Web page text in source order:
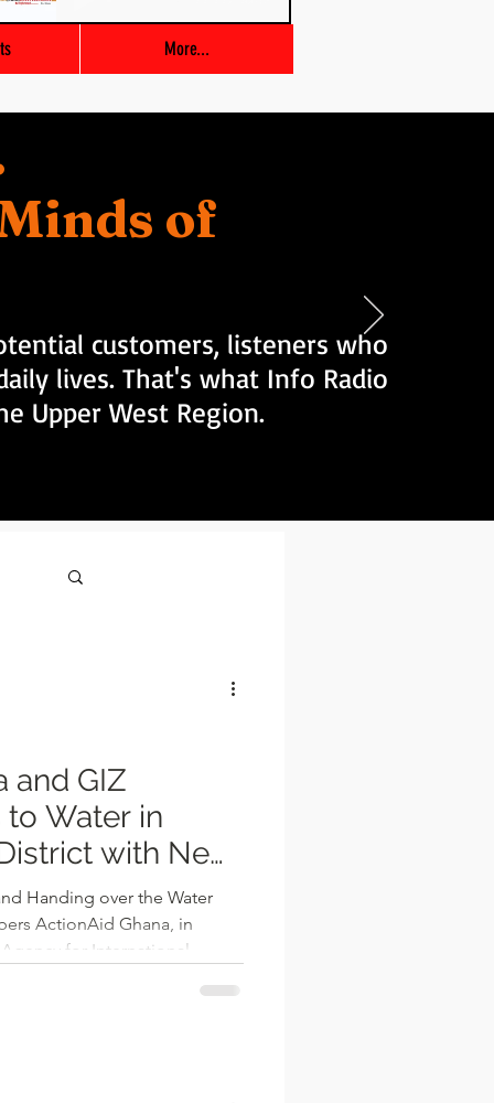
More...
Minds of
customers, listeners who
lives. That's what Info Radio
Upper West Region.
and GIZ
Water in
with New
Handing over the Water
ActionAid Ghana, in
for International
and five hand-pumped